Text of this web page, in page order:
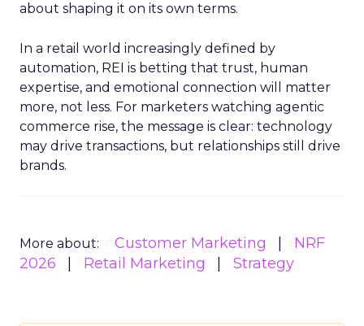
about shaping it on its own terms.
In a retail world increasingly defined by
automation, REI is betting that trust, human
expertise, and emotional connection will matter
more, not less. For marketers watching agentic
commerce rise, the message is clear: technology
may drive transactions, but relationships still drive
brands.
More about: Customer Marketing
NRF
2026
Retail Marketing Strategy